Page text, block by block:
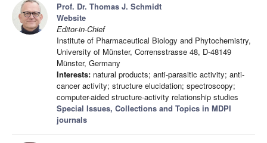
Prof. Dr. Thomas J. Schmidt
Website
Editor-in-Chief
Institute of Pharmaceutical Biology and Phytochemistry,
University of Münster, Corrensstrasse 48, D-48149
Münster, Germany
Interests: natural products; anti-parasitic activity; anti-
cancer activity; structure elucidation; spectroscopy;
computer-aided structure-activity relationship studies
Special Issues, Collections and Topics in MDPI
journals